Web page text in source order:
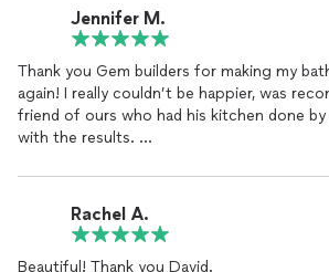
Jennifer M.
Thank you Gem builders for making my
again! I really couldn’t be happier, was
friend of ours who had his kitchen done by
with the results.
process.
Thanks again!Rachel A.
Beautiful! Thank you David.